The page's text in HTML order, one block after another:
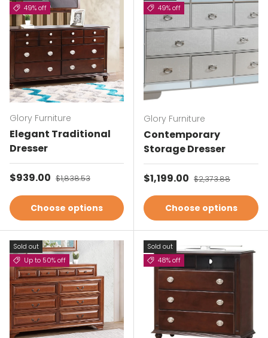
49% off
Glory Furniture
Elegant Traditional
Dresser
Sale price
$939.00 Regular price
$1,838.53
Choose options
49% off
Glory Furniture
Contemporary
Storage Dresser
Sale price
$1,199.00 Regular price
$2,373.88
Choose options
Sold out
Up to 50% off
Sold out
48% off